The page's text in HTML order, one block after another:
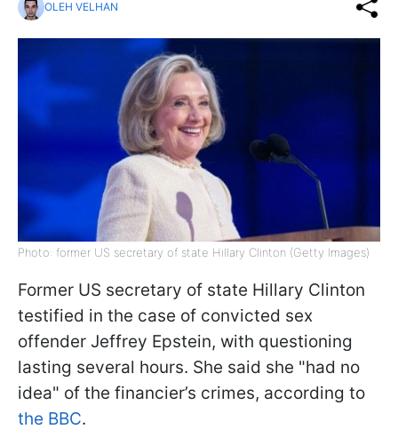
OLEH VELHAN
Photo: former US secretary of state Hillary Clinton (Getty Images)
Former US secretary of state Hillary Clinton
testified in the case of convicted sex
offender Jeffrey Epstein, with questioning
lasting several hours. She said she "had no
idea" of the financier’s crimes, according to
the BBC.